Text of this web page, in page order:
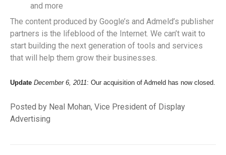
and more
The content produced by Google’s and Admeld’s publisher
partners is the lifeblood of the Internet. We can’t wait to
start building the next generation of tools and services
that will help them grow their businesses.
Update December 6, 2011: Our acquisition of Admeld has now closed.
Posted by Neal Mohan, Vice President of Display
Advertising